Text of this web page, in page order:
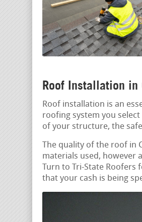
Roof Installation in
Roof installation is an
roofing system you
of your structure, the
The quality of the roof in
materials used, however
Turn to Tri-State
that your cash is being